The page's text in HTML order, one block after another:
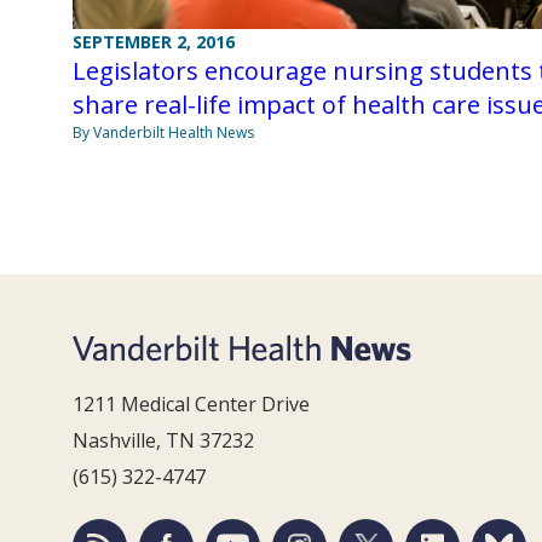
SEPTEMBER 2, 2016
Legislators encourage nursing students
share real-life impact of health care
By Vanderbilt Health News
1211 Medical Center Drive
Nashville, TN 37232
(615) 322-4747